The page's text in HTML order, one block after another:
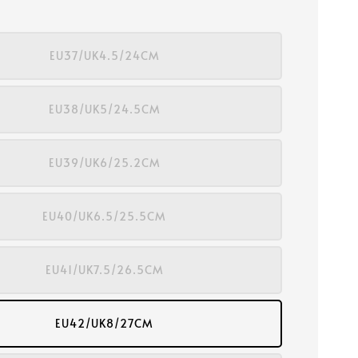
EU37/UK4.5/24CM
EU38/UK5/24.5CM
EU39/UK6/25.2CM
EU40/UK6.5/25.5CM
EU41/UK7.5/26.5CM
EU42/UK8/27CM